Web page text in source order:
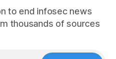
to end infosec news
thousands of sources